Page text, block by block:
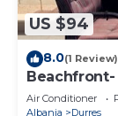
US $94
8.0(1 Review)
Beachfront-
Air Conditioner
Albania
Durres